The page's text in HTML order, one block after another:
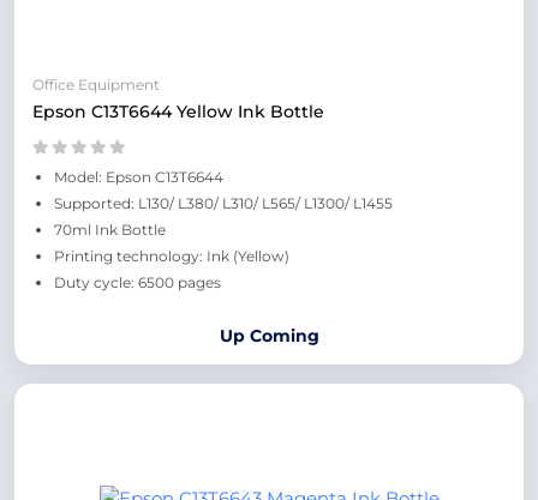
Office Equipment
Epson C13T6644 Yellow Ink Bottle
Model: Epson C13T6644
Supported: L130/ L380/ L310/ L565/ L1300/ L1455
70ml Ink Bottle
Printing technology: Ink (Yellow)
Duty cycle: 6500 pages
Up Coming